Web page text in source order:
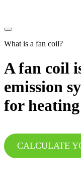
What is a fan coil?
A fan coil
emission
for
CALCULATE